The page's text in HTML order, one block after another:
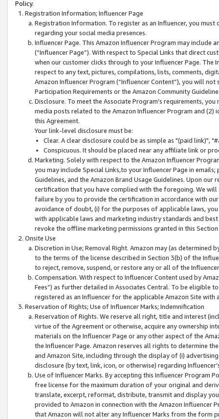
Policy.
Registration Information; Influencer Page
Registration Information. To register as an Influencer, you
regarding your social media presences.
Influencer Page. This Amazon Influencer Program may include
(“Influencer Page”). With respect to Special Links that direct
when our customer clicks through to your Influencer Page. The
respect to any text, pictures, compilations, lists, comments,
Amazon Influencer Program (“Influencer Content”), you will
Participation Requirements or the Amazon Community
Disclosure. To meet the Associate Program's requirements,
media posts related to the Amazon Influencer Program and
this Agreement.
Your link-level disclosure must be:
Clear. A clear disclosure could be as simple as "(paid link)",
Conspicuous. It should be placed near any affiliate link or
Marketing. Solely with respect to the Amazon Influencer
you may include Special Links,to your Influencer Page in
Guidelines, and the Amazon Brand Usage Guidelines. Upon
certification that you have complied with the foregoing. We
failure by you to provide the certification in accordance with
avoidance of doubt, (i) for the purposes of applicable laws,
with applicable laws and marketing industry standards and
revoke the offline marketing permissions granted in this
Onsite Use
Discretion in Use; Removal Right. Amazon may (as
to the terms of the license described in Section 3(b) of the
to reject, remove, suspend, or restore any or all of the
Compensation. With respect to Influencer Content used by
Fees”) as further detailed in Associates Central. To be eligible
registered as an Influencer for the applicable Amazon Site with
Reservation of Rights; Use of Influencer Marks; Indemnification
Reservation of Rights. We reserve all right, title and interest
virtue of the Agreement or otherwise, acquire any ownership
materials on the Influencer Page or any other aspect of the
the Influencer Page. Amazon reserves all rights to determine
and Amazon Site, including through the display of (i)
disclosure (by text, link, icon, or otherwise) regarding
Use of Influencer Marks. By accepting this Influencer
free license for the maximum duration of your original and
translate, excerpt, reformat, distribute, transmit and display
provided to Amazon in connection with the Amazon
that Amazon will not alter any Influencer Marks from the form